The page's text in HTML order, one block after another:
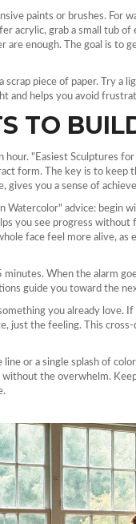
paints or brushes. For
acrylic, grab a small tub
are enough. The goal is
piece of paper. Try a
and helps you avoid
TO
hour. "Easiest Sculptures
form. The key is to keep
gives you a sense of
Watercolor" advice: begin
you see progress
face feel more alive,
When the alarm
guide you toward the
you already love.
just the feeling. This
or a single splash of
without the overwhelm.